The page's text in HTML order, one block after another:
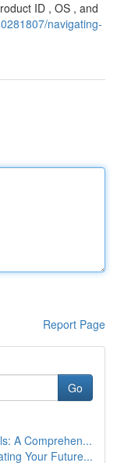
ID , OS , and
navigating-
Report Page
Go
A Comprehen...
Your Future...